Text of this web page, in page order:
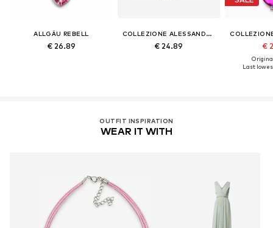
ALLGÄU REBELL
€ 26.89
COLLEZIONE ALESSANDRO
€ 24.89 €
Last
OUTFIT INSPIRATION
WEAR IT WITH